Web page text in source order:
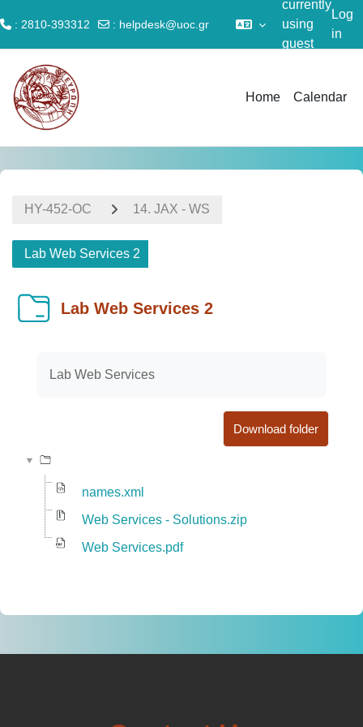
: 2810-393312 : helpdesk@uoc.gr
currently
using
guest
Log
in
Home Calendar
ΗΥ-452-OC 14. JAX - WS
Lab Web Services 2
Lab Web Services 2
Lab Web Services
Download folder
names.xml
Web Services - Solutions.zip
Web Services.pdf